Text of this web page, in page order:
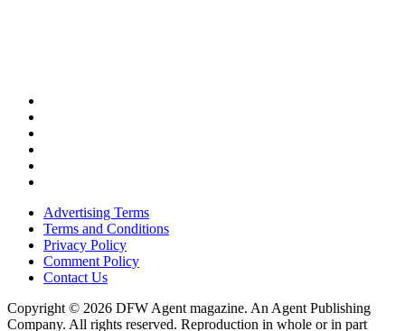
Advertising Terms
Terms and Conditions
Privacy Policy
Comment Policy
Contact Us
Copyright © 2026 DFW Agent magazine. An Agent Publishing
Company. All rights reserved. Reproduction in whole or in part